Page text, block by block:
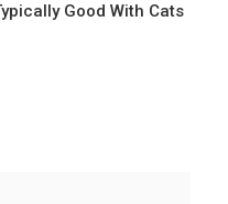
Good With Cats